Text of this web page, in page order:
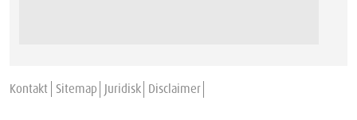
Kontakt Sitemap Juridisk Disclaimer